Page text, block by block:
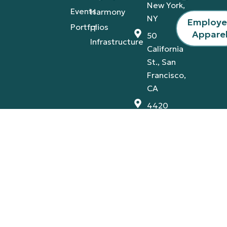
Events
Portfolios
Harmony
IT
Infrastructure
New York,
NY
50
California
St., San
Francisco,
CA
4420